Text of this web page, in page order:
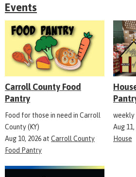
Events
Carroll County Food
Pantry
Food for those in need in Carroll
County (KY)
Aug 10, 2026at Carroll County
Food Pantry
weekly
Aug 11,
House